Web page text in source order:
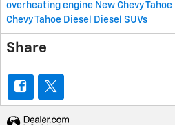
overheating engine New Chevy Tahoe
Chevy Tahoe Diesel
Diesel SUVs
Share